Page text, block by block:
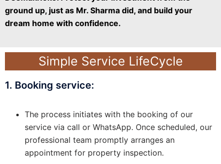
ground up, just as Mr. Sharma did, and build your
dream home with confidence.
Simple Service LifeCycle
1. Booking service:
The process initiates with the booking of our
service via call or WhatsApp. Once scheduled, our
professional team promptly arranges an
appointment for property inspection.